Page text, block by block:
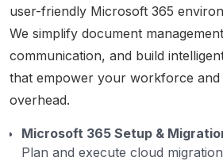
user-friendly Microsoft 365
We simplify document
communication, and build
that empower your workforce and
overhead.
Microsoft 365 Setup &
Plan and execute cloud